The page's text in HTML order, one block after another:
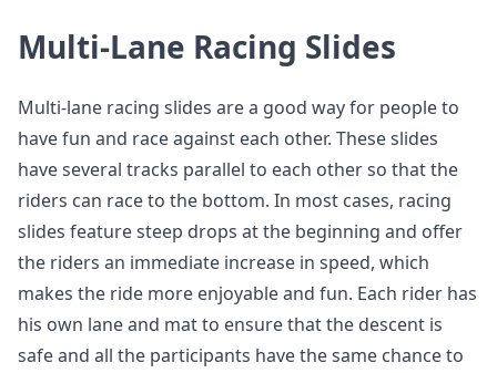
Multi-Lane Racing Slides
Multi-lane racing slides are a good way for people to
have fun and race against each other. These slides
have several tracks parallel to each other so that the
riders can race to the bottom. In most cases, racing
slides feature steep drops at the beginning and offer
the riders an immediate increase in speed, which
makes the ride more enjoyable and fun. Each rider has
his own lane and mat to ensure that the descent is
safe and all the participants have the same chance to